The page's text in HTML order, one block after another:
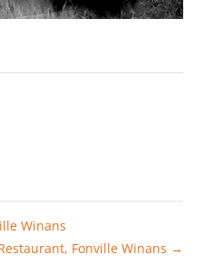
Winans
Fonville Winans →